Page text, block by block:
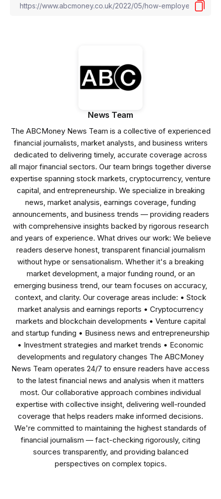
News Team
The ABCMoney News Team is a collective of experienced
financial journalists, market analysts, and business writers
dedicated to delivering timely, accurate coverage across
all major financial sectors. Our team brings together diverse
expertise spanning stock markets, cryptocurrency, venture
capital, and entrepreneurship. We specialize in breaking
news, market analysis, earnings coverage, funding
announcements, and business trends — providing readers
with comprehensive insights backed by rigorous research
and years of experience. What drives our work: We believe
readers deserve honest, transparent financial journalism
without hype or sensationalism. Whether it's a breaking
market development, a major funding round, or an
emerging business trend, our team focuses on accuracy,
context, and clarity. Our coverage areas include: • Stock
market analysis and earnings reports • Cryptocurrency
markets and blockchain developments • Venture capital
and startup funding • Business news and entrepreneurship
• Investment strategies and market trends • Economic
developments and regulatory changes The ABCMoney
News Team operates 24/7 to ensure readers have access
to the latest financial news and analysis when it matters
most. Our collaborative approach combines individual
expertise with collective insight, delivering well-rounded
coverage that helps readers make informed decisions.
We're committed to maintaining the highest standards of
financial journalism — fact-checking rigorously, citing
sources transparently, and providing balanced
perspectives on complex topics.